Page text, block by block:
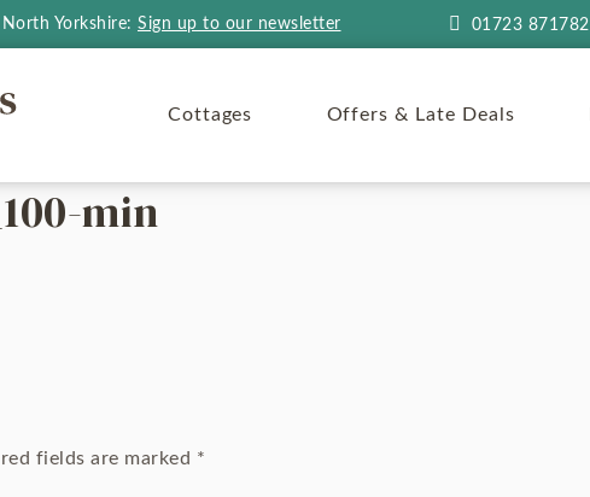
Yorkshire: Sign up to our newsletter 01723 871782
Cottages Offers & Late Deals
min
fields are marked *